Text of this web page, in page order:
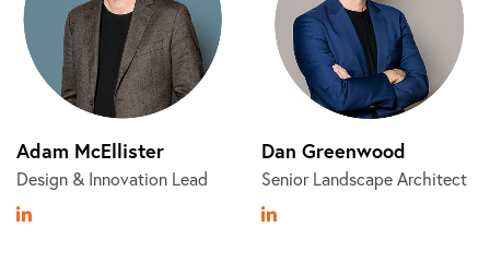
Adam McEllister
Design & Innovation Lead
Dan Greenwood
Senior Landscape Architect